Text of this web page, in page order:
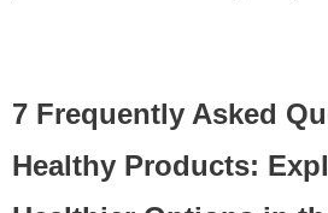
7 Frequently Asked
Healthy Products: